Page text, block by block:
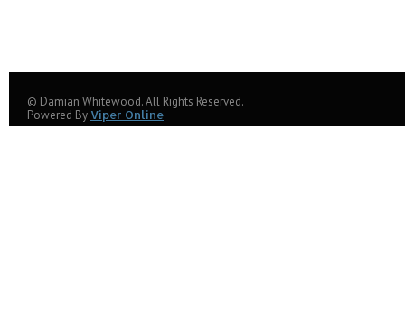
© Damian Whitewood. All Rights Reserved.
Powered By Viper Online